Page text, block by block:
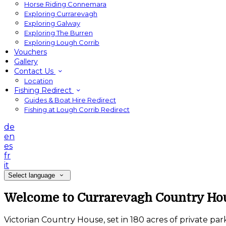
Horse Riding Connemara
Exploring Currarevagh
Exploring Galway
Exploring The Burren
Exploring Lough Corrib
Vouchers
Gallery
Contact Us
Location
Fishing Redirect
Guides & Boat Hire Redirect
Fishing at Lough Corrib Redirect
de
en
es
fr
it
Select language
Welcome to Currarevagh Country
Victorian Country House, set in 180 acres of private